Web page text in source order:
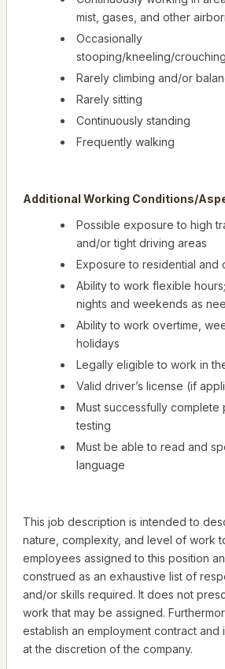
mist, gases, and other
Occasionally
stooping/kneeling/
Rarely climbing and/or
Rarely sitting
Continuously standing
Frequently walking
Additional Working Conditions/
Possible exposure to high
and/or tight driving areas
Exposure to residential and
Ability to work flexible
nights and weekends as
Ability to work overtime,
holidays
Legally eligible to work in
Valid driver’s license (if
Must successfully complete
testing
Must be able to read and
language
This job description is intended to
nature, complexity, and level of work
employees assigned to this position
construed as an exhaustive list of
and/or skills required. It does not
work that may be assigned.
establish an employment contract and
at the discretion of the company.